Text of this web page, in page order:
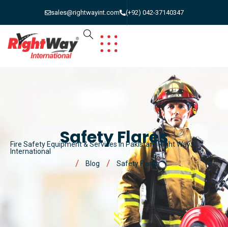
sales@rightwayint.com (+92) 042-37140347
Safety Flares
Fire Safety Equipment & Services in Pakistan | Right Way
International
Blog
Safety Flares